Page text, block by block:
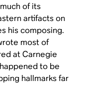
of its
artifacts on
his composing.
most of
at Carnegie
to be
hallmarks far